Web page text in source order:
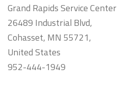
Grand Rapids Service Center
26489 Industrial Blvd,
Cohasset, MN 55721,
United States
952-444-1949